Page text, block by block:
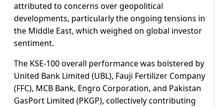
attributed to concerns over geopolitical
developments, particularly the ongoing tensions in
the Middle East, which weighed on global investor
sentiment.
The KSE-100 overall performance was bolstered by
United Bank Limited (UBL), Fauji Fertilizer Company
(FFC), MCB Bank, Engro Corporation, and Pakistan
GasPort Limited (PKGP), collectively contributing